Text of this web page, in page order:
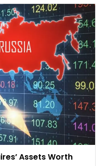
Assets Worth